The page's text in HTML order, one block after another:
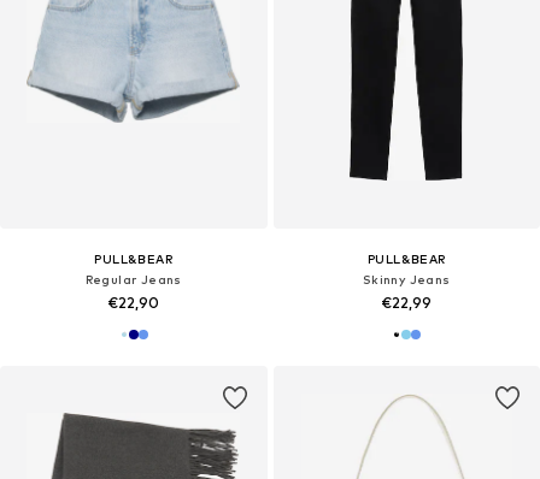
PULL&BEAR
Regular Jeans
€22,90
PULL&BEAR
Skinny Jeans
€22,99